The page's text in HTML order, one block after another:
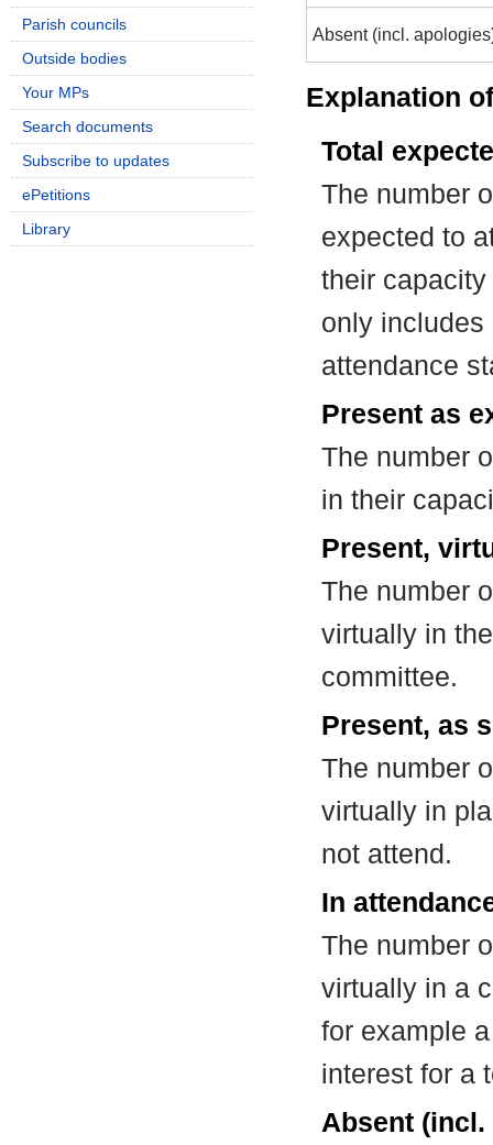
Absent (incl.
Explanation
Total
The number
expected to
their
only includes
attendance
Present as
The number
in their
Present,
The number
virtually in
committee.
Present, as
The number
virtually in
not attend.
In
The number
virtually in a
for example
interest for a
Absent
Parish councils
Outside bodies
Your MPs
Search documents
Subscribe to updates
ePetitions
Library